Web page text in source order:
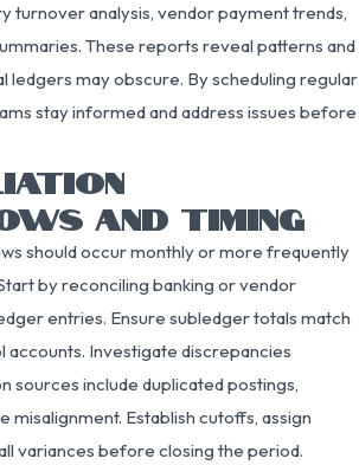
turnover analysis, vendor payment trends,
These reports reveal patterns and
ledgers may obscure. By scheduling regular
stay informed and address issues before
AND TIMING
should occur monthly or more frequently
by reconciling banking or vendor
entries. Ensure subledger totals match
Investigate discrepancies
sources include duplicated postings,
misalignment. Establish cutoffs, assign
variances before closing the period.